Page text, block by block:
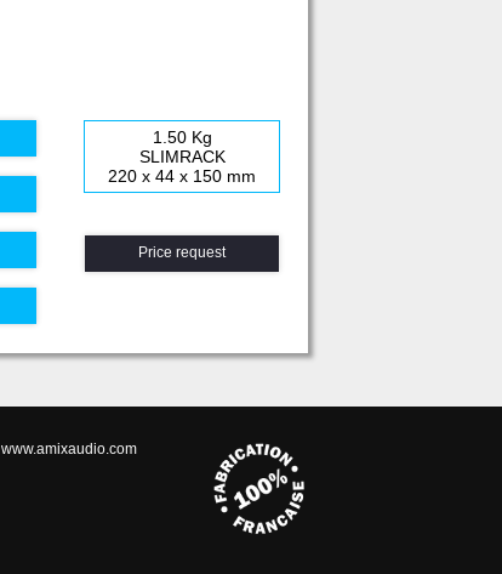
1.50 Kg
SLIMRACK
220 x 44 x 150 mm
Price request
www.amixaudio.com